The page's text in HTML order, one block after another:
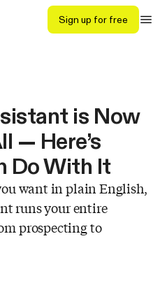
Sign up for free
is Now
— Here’s
Do With It
want in plain English,
runs your entire
prospecting to